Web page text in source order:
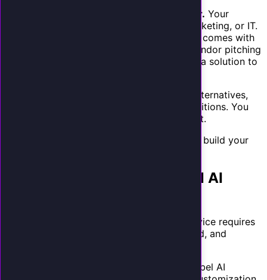
They trust you as their technology advisor. Your
agency already manages their website, marketing, or IT.
When you recommend an AI receptionist, it comes with
built-in credibility. You are not a random vendor pitching
cold. You are their trusted partner offering a solution to
The combination of real pain, inadequate alternatives,
and existing trust creates ideal selling conditions. You
are not creating demand. You are fulfilling it.
to build your
Setting Up Your White-Label AI
Launching a white-label AI receptionist service requires
selecting a platform, configuring your brand, and
Evaluate white-label AI